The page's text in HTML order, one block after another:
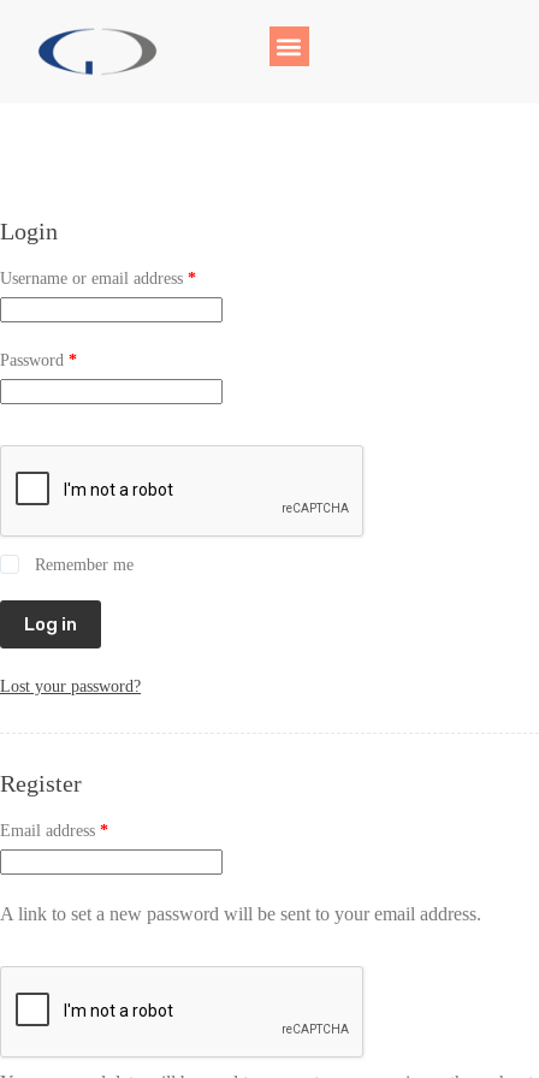
Login
Username or email address *
Password *
Remember me
Log in
Lost your password?
Register
Email address *
A link to set a new password will be sent to your email address.